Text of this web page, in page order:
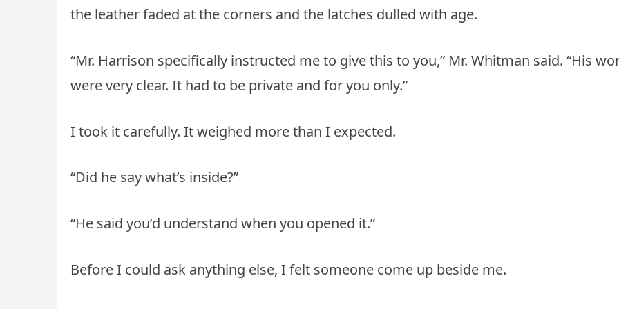
the leather faded at the corners and the latches dulled with age.
“Mr. Harrison specifically instructed me to give this to you,” Mr. Whitman said. “His
were very clear. It had to be private and for you only.”
I took it carefully. It weighed more than I expected.
“Did he say what’s inside?”
“He said you’d understand when you opened it.”
Before I could ask anything else, I felt someone come up beside me.